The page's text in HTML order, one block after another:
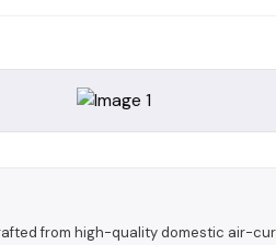
from high-quality domestic air-